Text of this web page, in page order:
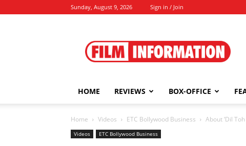
Sunday, August 9, 2026 Sign in / Join
Information
HOME REVIEWS BOX-OFFICE
Home Videos ETC Bollywood Business About ‘Dil
Videos ETC Bollywood Business